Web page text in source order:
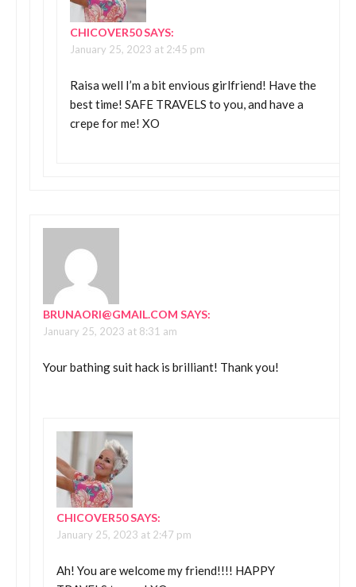
CHICOVER50SAYS:
January 25, 2023 at 2:45 pm
Raisa well I’m a bit envious girlfriend! Have the
best time! SAFE TRAVELS to you, and have a
crepe for me! XO
BRUNAORI@GMAIL.COM SAYS:
January 25, 2023 at 8:31 am
Your bathing suit hack is brilliant! Thank you!
CHICOVER50SAYS:
January 25, 2023 at 2:47 pm
Ah! You are welcome my friend!!!! HAPPY